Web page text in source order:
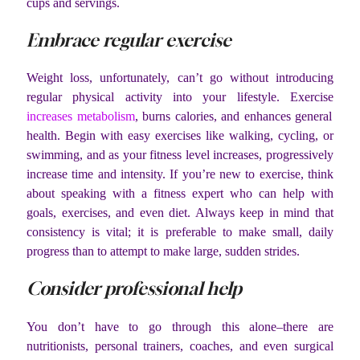
Embrace regular exercise
Weight loss, unfortunately, can’t go without introducing
regular physical activity into your lifestyle. Exercise
increases metabolism, burns calories, and enhances general
health. Begin with easy exercises like walking, cycling, or
swimming, and as your fitness level increases, progressively
increase time and intensity. If you’re new to exercise, think
about speaking with a fitness expert who can help with
goals, exercises, and even diet. Always keep in mind that
consistency is vital; it is preferable to make small, daily
progress than to attempt to make large, sudden strides.
Consider professional help
You don’t have to go through this alone–there are
nutritionists, personal trainers, coaches, and even surgical